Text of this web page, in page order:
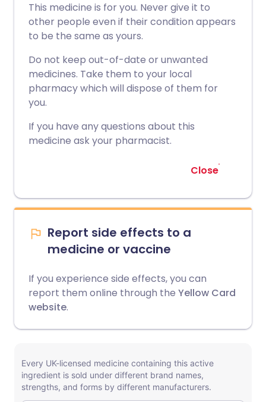
This medicine is for you. Never give it to
other people even if their condition appears
to be the same as yours.
Do not keep out-of-date or unwanted
medicines. Take them to your local
pharmacy which will dispose of them for
you.
If you have any questions about this
medicine ask your pharmacist.
Close
Report side effects to a
medicine or vaccine
If you experience side effects, you can
report them online through the Yellow Card
website.